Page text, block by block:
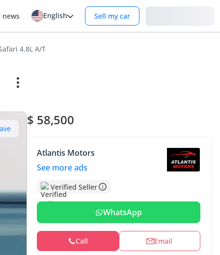
news English Sell my car
4.8L A/T
$ 58,500
Atlantis Motors
See more ads
Verified Seller
WhatsApp
Call Email